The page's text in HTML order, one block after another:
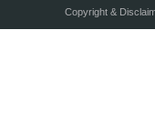
Copyright &